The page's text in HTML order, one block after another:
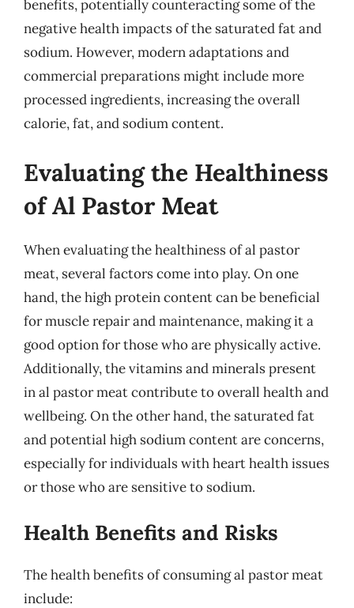
benefits, potentially counteracting some of the
negative health impacts of the saturated fat and
sodium. However, modern adaptations and
commercial preparations might include more
processed ingredients, increasing the overall
calorie, fat, and sodium content.
Evaluating the Healthiness
of Al Pastor Meat
When evaluating the healthiness of al pastor
meat, several factors come into play. On one
hand, the high protein content can be beneficial
for muscle repair and maintenance, making it a
good option for those who are physically active.
Additionally, the vitamins and minerals present
in al pastor meat contribute to overall health and
wellbeing. On the other hand, the saturated fat
and potential high sodium content are concerns,
especially for individuals with heart health issues
or those who are sensitive to sodium.
Health Benefits and Risks
The health benefits of consuming al pastor meat
include: